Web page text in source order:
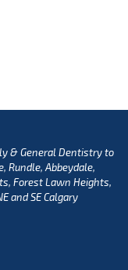
& General Dentistry to
Rundle, Abbeydale,
Forest Lawn Heights,
and SE Calgary